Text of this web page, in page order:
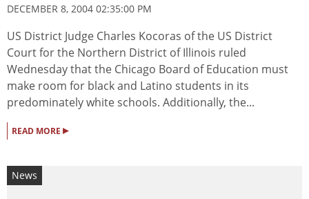
DECEMBER 8, 2004 02:35:00 PM
US District Judge Charles Kocoras of the US District
Court for the Northern District of Illinois ruled
Wednesday that the Chicago Board of Education must
make room for black and Latino students in its
predominately white schools. Additionally, the...
READ MORE ▸
News